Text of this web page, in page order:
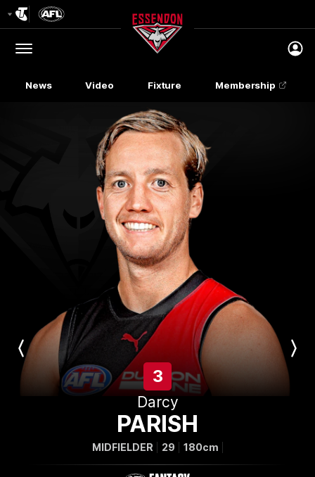
Menu
Club
Logo
News Video Fixture Membership
Previous
Player
3
Darcy
PARISH
MIDFIELDER 29 180cm
Next
Player